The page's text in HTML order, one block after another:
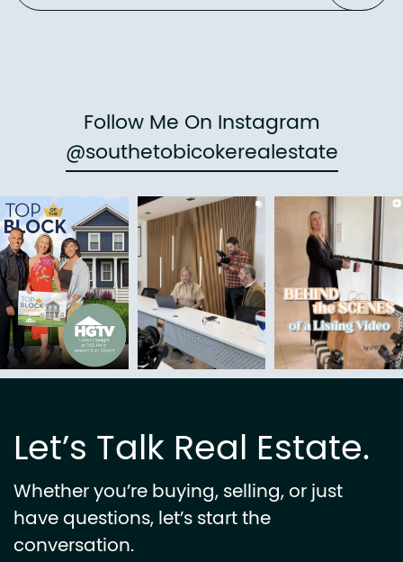
Follow Me On Instagram
@southetobicokerealestate
Let’s Talk Real Estate.
Whether you’re buying, selling, or just
have questions, let’s start the
conversation.